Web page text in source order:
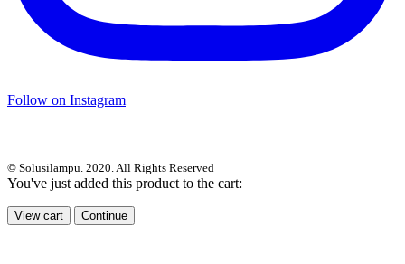
Follow on Instagram
© Solusilampu. 2020. All Rights Reserved
You've just added this product to the cart:
View cart Continue